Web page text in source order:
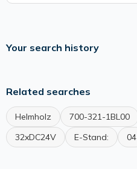
Your search history
Related searches
Helmholz 700-321-1BL00
32xDC24V
E-Stand: 04